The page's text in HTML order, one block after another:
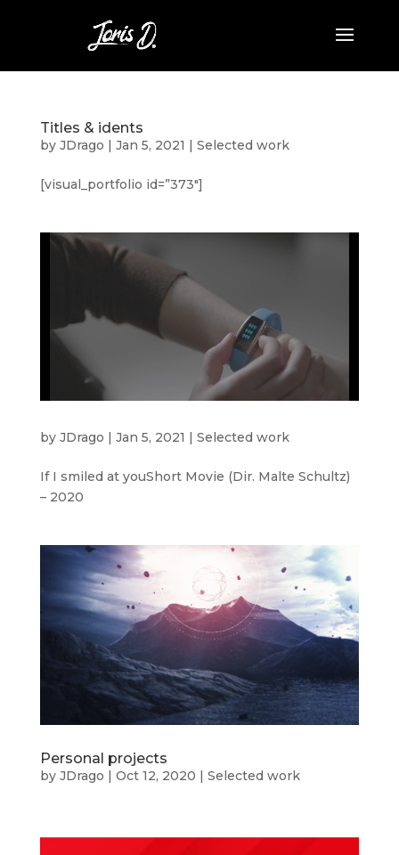
Titles & idents
by JDrago | Jan 5, 2021 | Selected work
[visual_portfolio id=”373″]
by JDrago | Jan 5, 2021 | Selected work
If I smiled at youShort Movie (Dir. Malte Schultz)
– 2020
Personal projects
by JDrago | Oct 12, 2020 | Selected work